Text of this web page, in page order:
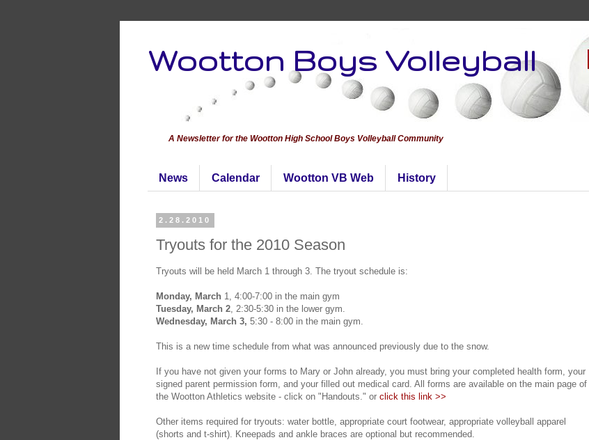
Wootton Boys Volleyball
A Newsletter for the Wootton High School Boys Volleyball Community
News Calendar Wootton VB Web History
2.28.2010
Tryouts for the 2010 Season
Tryouts will be held March 1 through 3. The tryout schedule is:
Monday, March 1, 4:00-7:00 in the main gym
Tuesday, March 2 , 2:30-5:30 in the lower gym.
Wednesday, March 3, 5:30 - 8:00 in the main gym.
This is a new time schedule from what was announced previously due to the snow.
If you have not given your forms to Mary or John already, you must bring your completed health form, your
signed parent permission form, and your filled out medical card. All forms are available on the main page of
the Wootton Athletics website - click on "Handouts." or click this link >>
Other items required for tryouts: water bottle, appropriate court footwear, appropriate volleyball apparel
(shorts and t-shirt). Kneepads and ankle braces are optional but recommended.